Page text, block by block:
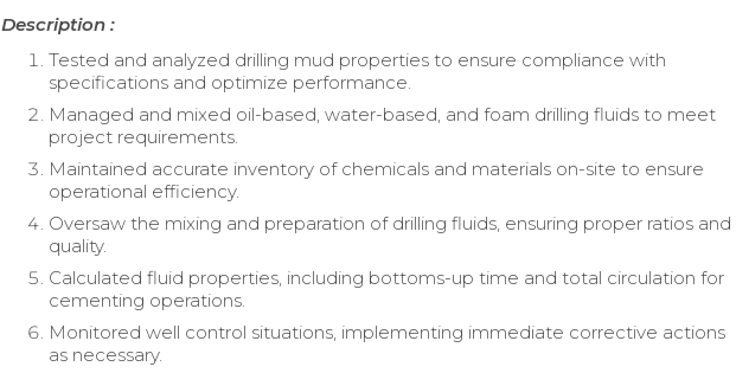
Description :
Tested and analyzed drilling mud properties to ensure compliance with
specifications and optimize performance.
Managed and mixed oil-based, water-based, and foam drilling fluids to meet
project requirements.
Maintained accurate inventory of chemicals and materials on-site to ensure
operational efficiency.
Oversaw the mixing and preparation of drilling fluids, ensuring proper ratios and
quality.
Calculated fluid properties, including bottoms-up time and total circulation for
cementing operations.
Monitored well control situations, implementing immediate corrective actions
as necessary.